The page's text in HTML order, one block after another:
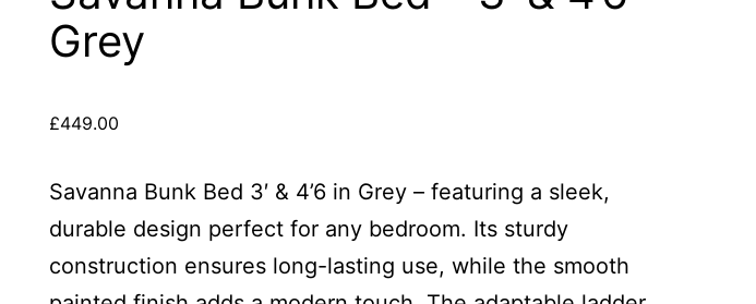
Grey
£449.00
Savanna Bunk Bed 3′ & 4’6 in Grey – featuring a sleek,
durable design perfect for any bedroom. Its sturdy
construction ensures long-lasting use, while the smooth